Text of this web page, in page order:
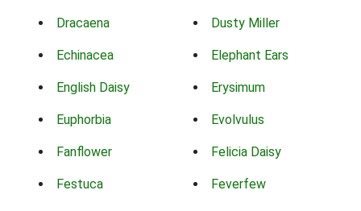
Dracaena Dusty Miller
Echinacea Elephant Ears
English Daisy Erysimum
Euphorbia Evolvulus
Fanflower Felicia Daisy
Festuca Feverfew